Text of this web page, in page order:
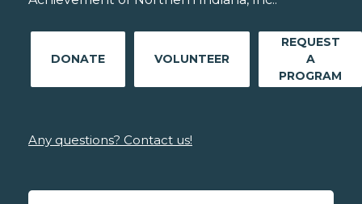
DONATE VOLUNTEER
REQUEST
A
PROGRAM
Any questions? Contact us!